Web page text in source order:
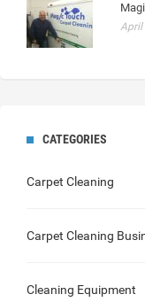
April
CATEGORIES
Carpet Cleaning
Carpet Cleaning
Cleaning Equipment